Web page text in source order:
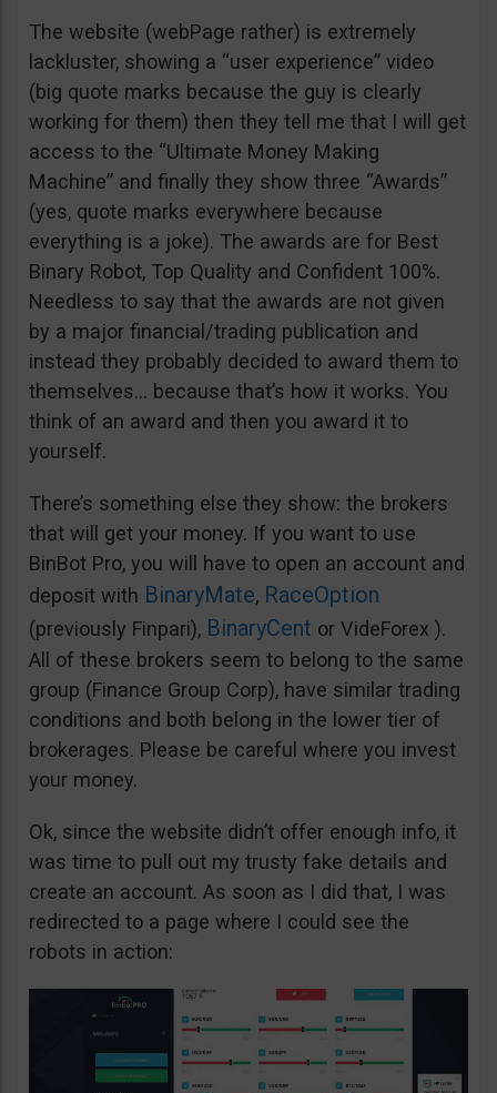
The website (webPage rather) is extremely
lackluster, showing a “user experience” video
(big quote marks because the guy is clearly
working for them) then they tell me that I will get
access to the “Ultimate Money Making
Machine” and finally they show three “Awards”
(yes, quote marks everywhere because
everything is a joke). The awards are for Best
Binary Robot, Top Quality and Confident 100%.
Needless to say that the awards are not given
by a major financial/trading publication and
instead they probably decided to award them to
themselves… because that’s how it works. You
think of an award and then you award it to
yourself.
There’s something else they show: the brokers
that will get your money. If you want to use
BinBot Pro, you will have to open an account and
deposit with BinaryMate, RaceOption
(previously Finpari), BinaryCent or VideForex ).
All of these brokers seem to belong to the same
group (Finance Group Corp), have similar trading
conditions and both belong in the lower tier of
brokerages. Please be careful where you invest
your money.
Ok, since the website didn’t offer enough info, it
was time to pull out my trusty fake details and
create an account. As soon as I did that, I was
redirected to a page where I could see the
robots in action: